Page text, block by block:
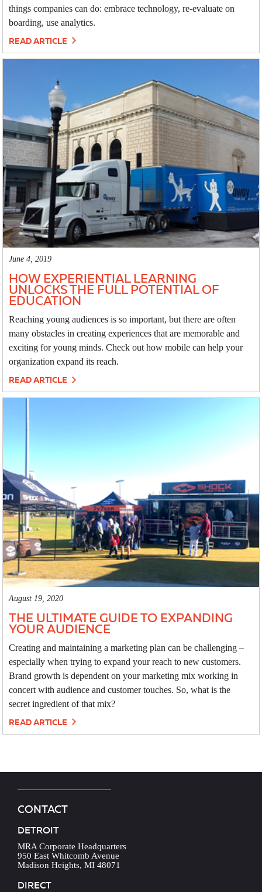
things companies can do: embrace technology, re-evaluate on
boarding, use analytics.
READ ARTICLE
June 4, 2019
HOW EXPERIENTIAL LEARNING
UNLOCKS THE FULL POTENTIAL OF
EDUCATION
Reaching young audiences is so important, but there are often
many obstacles in creating experiences that are memorable and
exciting for young minds. Check out how mobile can help your
organization expand its reach.
READ ARTICLE
August 19, 2020
THE ULTIMATE GUIDE TO EXPANDING
YOUR AUDIENCE
Creating and maintaining a marketing plan can be challenging –
especially when trying to expand your reach to new customers.
Brand growth is dependent on your marketing mix working in
concert with audience and customer touches. So, what is the
secret ingredient of that mix?
READ ARTICLE
CONTACT
DETROIT
MRA Corporate Headquarters
950 East Whitcomb Avenue
Madison Heights, MI 48071
DIRECT